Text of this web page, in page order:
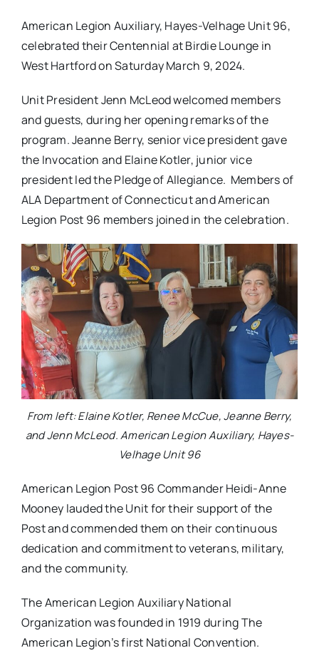
American Legion Auxiliary, Hayes-Velhage Unit 96,
celebrated their Centennial at Birdie Lounge in
West Hartford on Saturday March 9, 2024.
Unit President Jenn McLeod welcomed members
and guests, during her opening remarks of the
program. Jeanne Berry, senior vice president gave
the Invocation and Elaine Kotler, junior vice
president led the Pledge of Allegiance. Members of
ALA Department of Connecticut and American
Legion Post 96 members joined in the celebration.
From left: Elaine Kotler, Renee McCue, Jeanne Berry,
and Jenn McLeod. American Legion Auxiliary, Hayes-
Velhage Unit 96
American Legion Post 96 Commander Heidi-Anne
Mooney lauded the Unit for their support of the
Post and commended them on their continuous
dedication and commitment to veterans, military,
and the community.
The American Legion Auxiliary National
Organization was founded in 1919 during The
American Legion’s first National Convention.